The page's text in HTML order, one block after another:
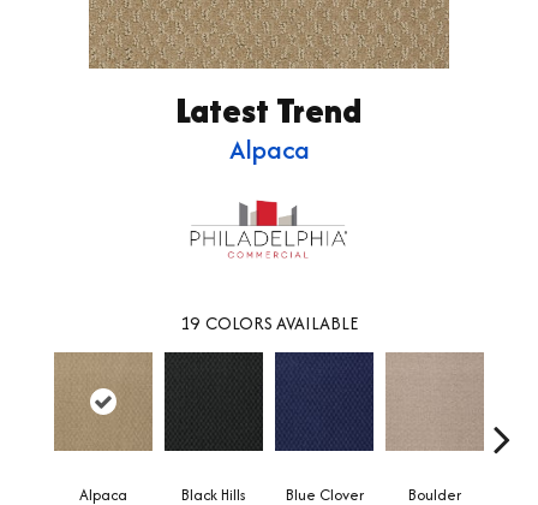
Latest Trend
Alpaca
19 COLORS AVAILABLE
Alpaca Black Hills Blue Clover Boulder